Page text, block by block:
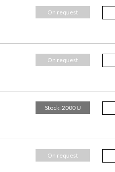
On request
On request
Stock: 2000 U
On request